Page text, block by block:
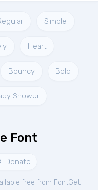
Simple
Heart
Bouncy Bold
Shower
Font
Donate
free from FontGet.